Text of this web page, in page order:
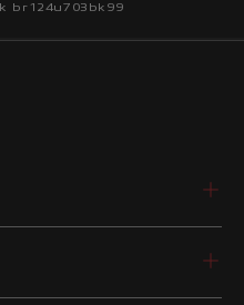
br124u703bk99